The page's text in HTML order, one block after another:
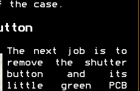
the case.
The next job is to
remove the shutter
button and its
little green PCB